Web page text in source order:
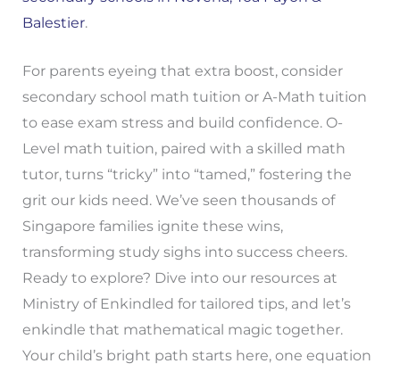
Balestier.
For parents eyeing that extra boost, consider
secondary school math tuition or A-Math tuition
to ease exam stress and build confidence. O-
Level math tuition, paired with a skilled math
tutor, turns “tricky” into “tamed,” fostering the
grit our kids need. We’ve seen thousands of
Singapore families ignite these wins,
transforming study sighs into success cheers.
Ready to explore? Dive into our resources at
Ministry of Enkindled for tailored tips, and let’s
enkindle that mathematical magic together.
Your child’s bright path starts here, one equation